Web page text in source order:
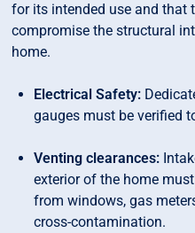
for its intended use and that
compromise the structural
home.
Electrical Safety:
gauges must be verified
Venting clearances:
exterior of the home
from windows, gas
cross-contamination.